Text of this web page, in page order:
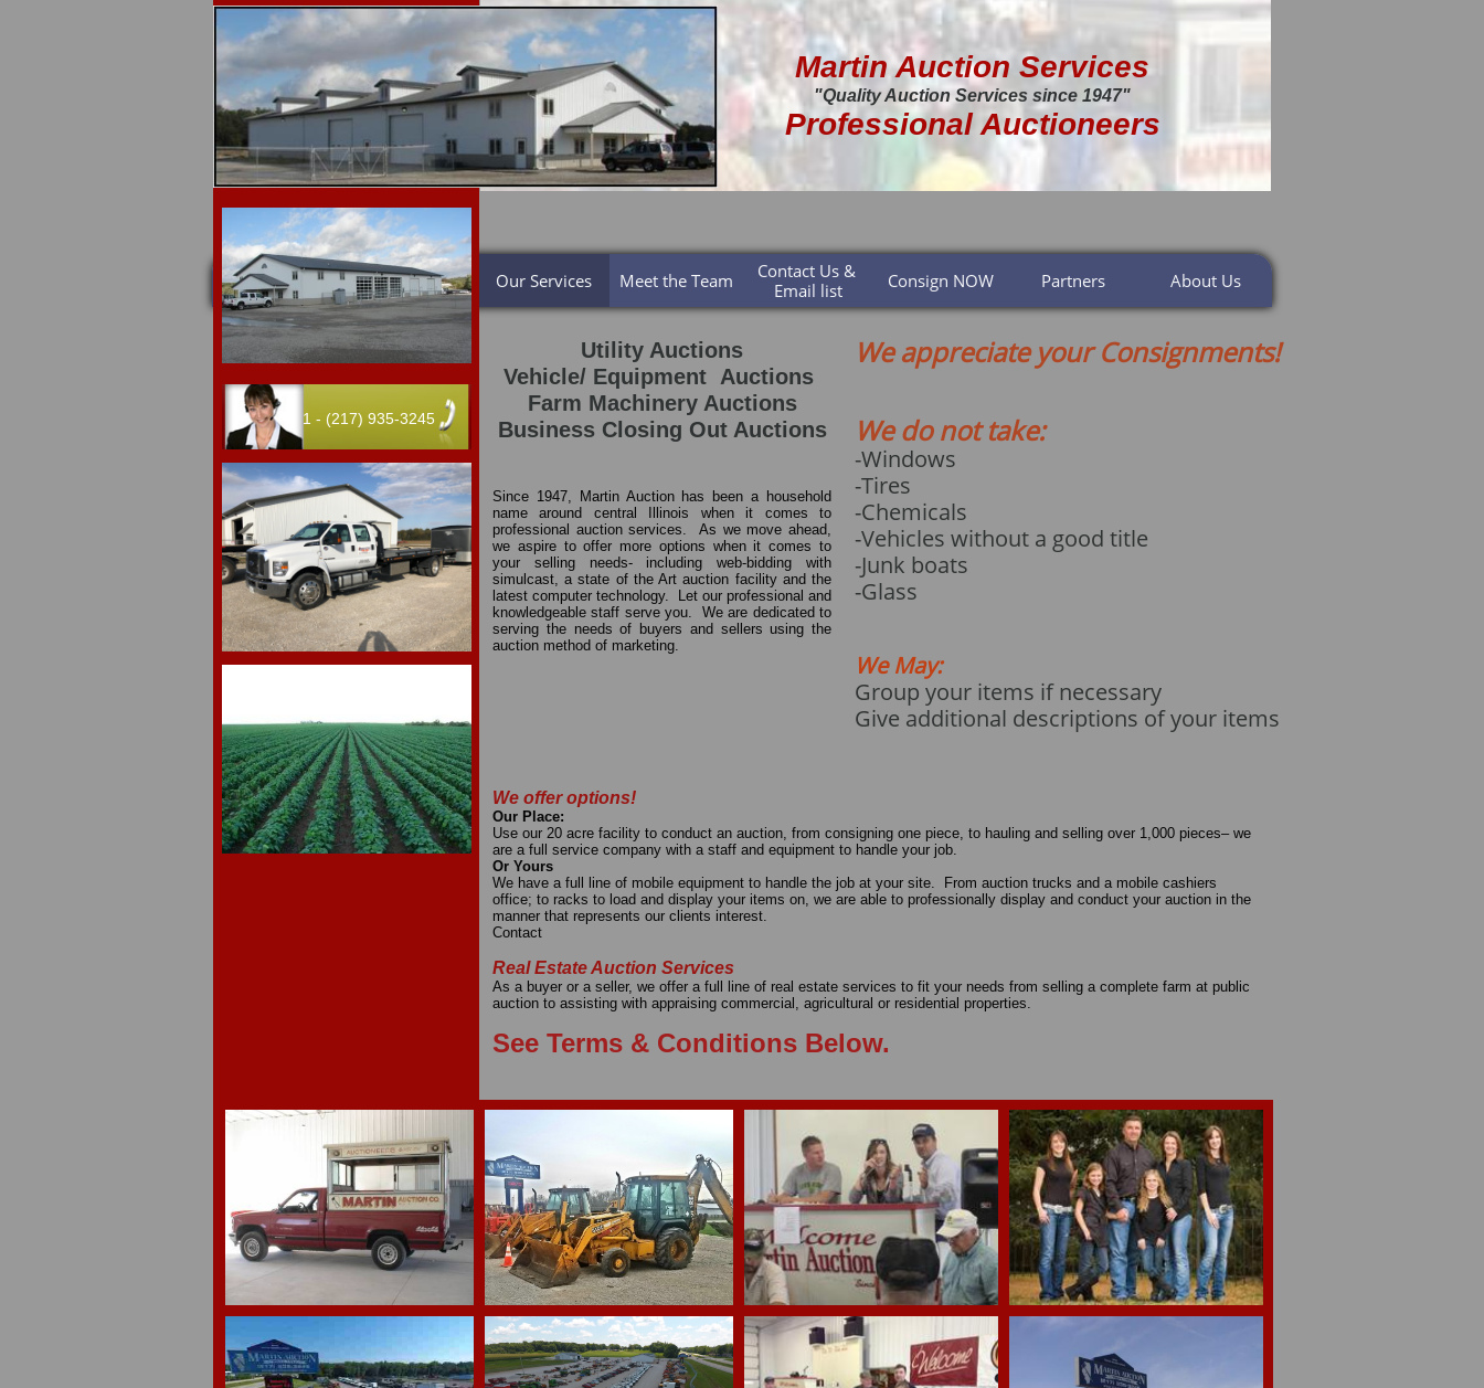
Martin Auction Services
"Quality Auction Services since 1947"
Professional Auctioneers
Utility Auctions
Vehicle/ Equipment Auctions
Farm Machinery Auctions
Business Closing Out Auctions
Since 1947, Martin Auction has been a household
name around central Illinois when it comes to
professional auction services. As we move ahead,
we aspire to offer more options when it comes to
your selling needs- including web-bidding with
simulcast, a state of the Art auction facility and the
latest computer technology. Let our professional and
knowledgeable staff serve you. We are dedicated to
serving the needs of buyers and sellers using the
auction method of marketing.
We offer options!
Our Place:
Use our 20 acre facility to conduct an auction, from consigning one piece, to hauling and selling over 1,000 pieces– we
are a full service company with a staff and equipment to handle your job.
Or Yours
We have a full line of mobile equipment to handle the job at your site. From auction trucks and a mobile cashiers
office; to racks to load and display your items on, we are able to professionally display and conduct your auction in the
manner that represents our clients interest.
Contact
Real Estate Auction Services
As a buyer or a seller, we offer a full line of real estate services to fit your needs from selling a complete farm at public
auction to assisting with appraising commercial, agricultural or residential properties.
See Terms & Conditions Below.
1 - (217) 935-3245
We appreciate your Consignments!
We do not take:
-Windows
-Tires
-Chemicals
-Vehicles without a good title
-Junk boats
​-Glass
We May:
Group your items if necessary
Give additional descriptions of your items
Home
Upcoming
Auctions
Our Services Meet the Team
Contact Us &
Email list
Consign NOW Partners About Us